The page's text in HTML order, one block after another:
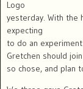
Logo
yesterday. With the
expecting
to do an
Gretchen should
so chose, and plan